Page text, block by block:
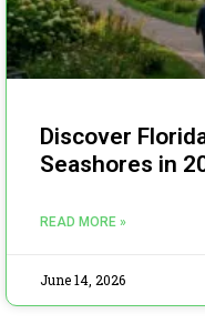
Discover
Seashores in
READ MORE »
June 14, 2026